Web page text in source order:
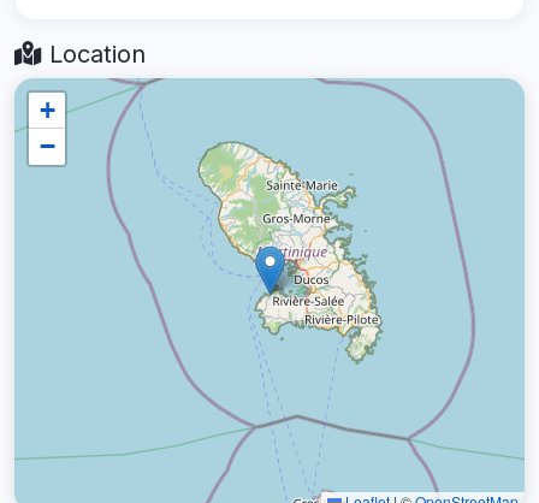
Location
+
−